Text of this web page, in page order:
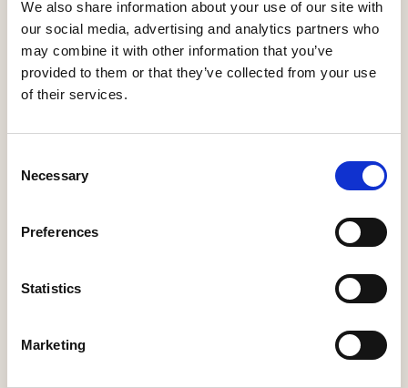
We also share information about your use of our site with
our social media, advertising and analytics partners who
may combine it with other information that you’ve
provided to them or that they’ve collected from your use
of their services.
Selection
Necessary
Preferences
Statistics
Marketing
Filed under Help to Buy
Related
NEWS
Today’s first-time
buyers face a
to afford a deposit
Payback Time
Help to Buy on
taxpayers
Stewart Baseley
and Ben Roskrow
discuss the latest
industry updates
and focus for 2021